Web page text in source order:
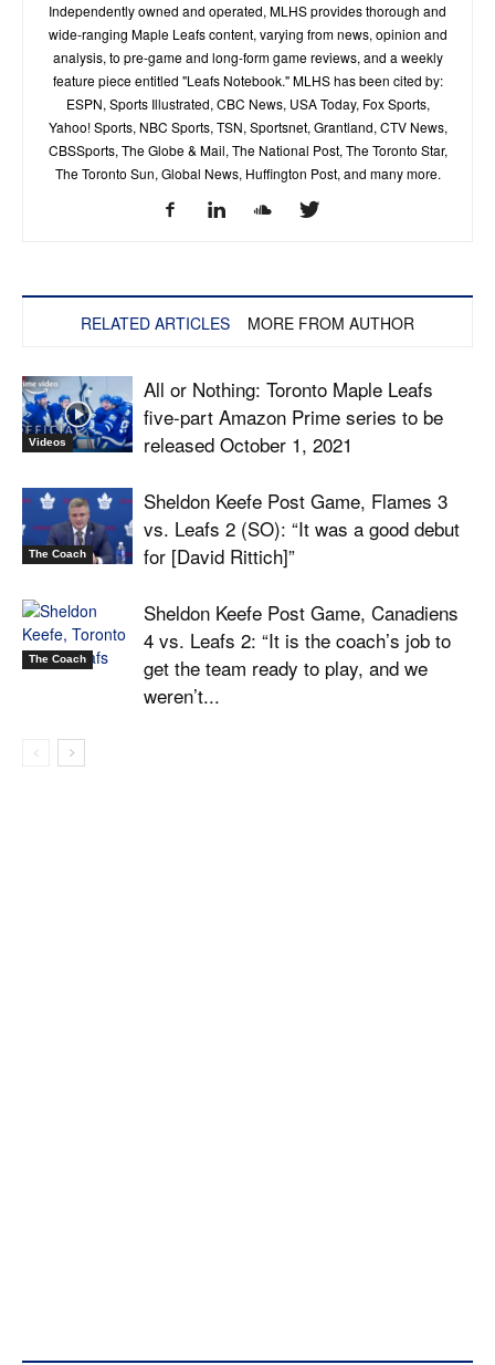
Independently owned and operated, MLHS provides thorough and
wide-ranging Maple Leafs content, varying from news, opinion and
analysis, to pre-game and long-form game reviews, and a weekly
feature piece entitled "Leafs Notebook." MLHS has been cited by:
ESPN, Sports Illustrated, CBC News, USA Today, Fox Sports,
Yahoo! Sports, NBC Sports, TSN, Sportsnet, Grantland, CTV News,
CBSSports, The Globe & Mail, The National Post, The Toronto Star,
The Toronto Sun, Global News, Huffington Post, and many more.
RELATED ARTICLES MORE FROM AUTHOR
Videos
All or Nothing: Toronto Maple Leafs
five-part Amazon Prime series to be
released October 1, 2021
The Coach
Sheldon Keefe Post Game, Flames 3
vs. Leafs 2 (SO): “It was a good debut
for [David Rittich]”
The Coach
Sheldon Keefe Post Game, Canadiens
4 vs. Leafs 2: “It is the coach’s job to
get the team ready to play, and we
weren’t...